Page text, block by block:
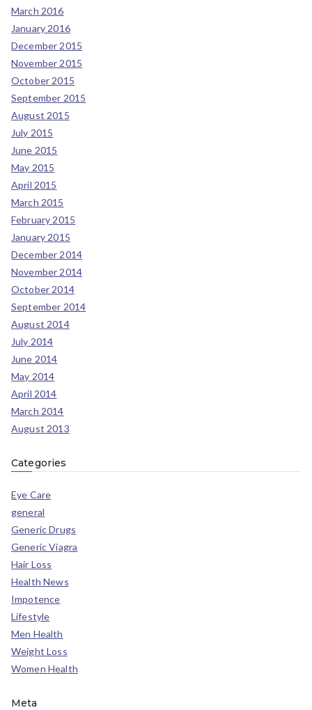
March 2016
January 2016
December 2015
November 2015
October 2015
September 2015
August 2015
July 2015
June 2015
May 2015
April 2015
March 2015
February 2015
January 2015
December 2014
November 2014
October 2014
September 2014
August 2014
July 2014
June 2014
May 2014
April 2014
March 2014
August 2013
Categories
Eye Care
general
Generic Drugs
Generic Viagra
Hair Loss
Health News
Impotence
Lifestyle
Men Health
Weight Loss
Women Health
Meta